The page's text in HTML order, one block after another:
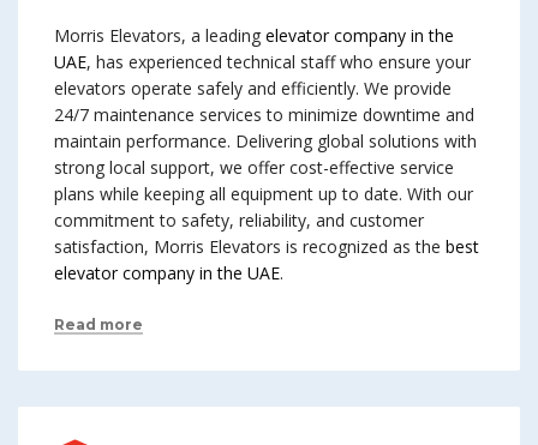
Morris Elevators, a leading elevator company in the
UAE, has experienced technical staff who ensure your
elevators operate safely and efficiently. We provide
24/7 maintenance services to minimize downtime and
maintain performance. Delivering global solutions with
strong local support, we offer cost-effective service
plans while keeping all equipment up to date. With our
commitment to safety, reliability, and customer
satisfaction, Morris Elevators is recognized as the best
elevator company in the UAE.
Read more